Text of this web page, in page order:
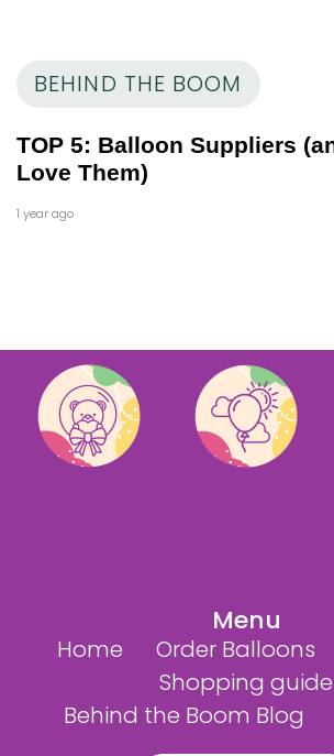
BEHIND THE BOOM
TOP 5: Balloon Suppliers
Love Them)
1 year ago
Menu
Home Order Balloons
Shopping guide
Behind the Boom Blog